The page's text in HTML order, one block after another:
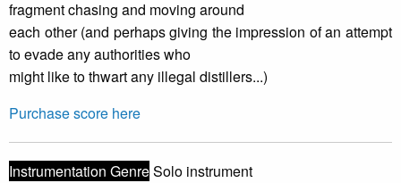
fragment chasing and moving around
each other (and perhaps giving the impression of an attempt
to evade any authorities who
might like to thwart any illegal distillers...)
Purchase score here
Instrumentation GenreSolo instrument